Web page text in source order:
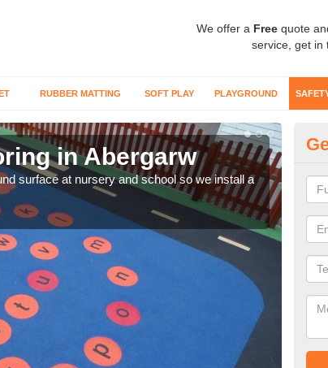
We offer a Free quote
service, get in
RUBBER MATTING SOFT PLAY PLAYGROUND
in Abergarw
surface at nursery and school so we install a